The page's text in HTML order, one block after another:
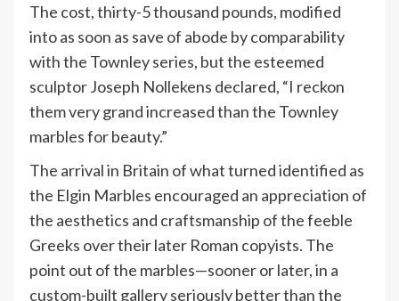
The cost, thirty-5 thousand pounds, modified
into as soon as save of abode by comparability
with the Townley series, but the esteemed
sculptor Joseph Nollekens declared, “I reckon
them very grand increased than the Townley
marbles for beauty.”
The arrival in Britain of what turned identified as
the Elgin Marbles encouraged an appreciation of
the aesthetics and craftsmanship of the feeble
Greeks over their later Roman copyists. The
point out of the marbles—sooner or later, in a
custom-built gallery seriously better than the